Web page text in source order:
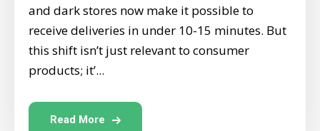
and dark stores now make it possible to
receive deliveries in under 10-15 minutes. But
this shift isn’t just relevant to consumer
products; it’...
Read More